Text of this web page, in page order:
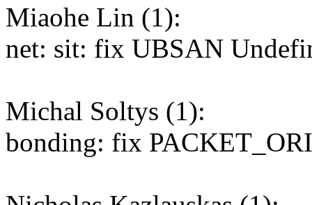
Miaohe Lin (1):
net: sit: fix UBSAN
Michal Soltys (1):
bonding: fix